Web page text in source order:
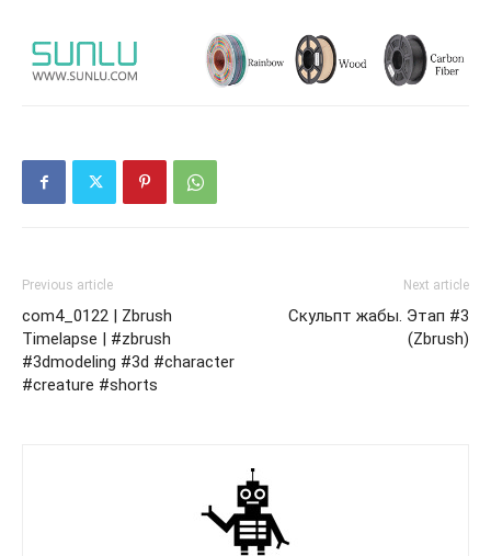
Previous article
com4_0122 | Zbrush
Timelapse | #zbrush
#3dmodeling #3d #character
#creature #shorts
Next article
Скульпт жабы. Этап #3
(Zbrush)